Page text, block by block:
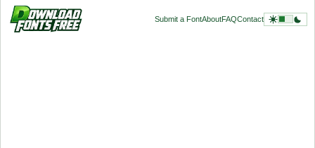
Submit a FontAboutFAQContact